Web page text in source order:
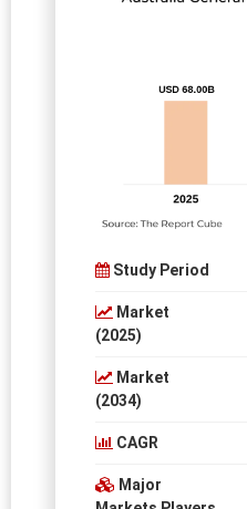
Study Period
Market
(2025)
Market
(2034)
CAGR
Major